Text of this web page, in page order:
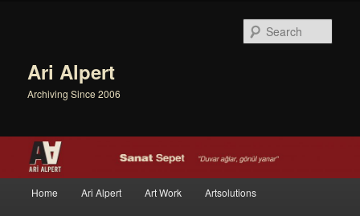
Ari Alpert
Archiving Since 2006
Skip to primary content
Skip to secondary content
Home Ari Alpert Art Work Artsolutions